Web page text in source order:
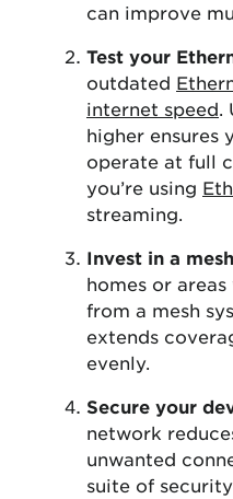
can improve
Test your
outdated
internet speed.
higher ensures
operate at full
you’re using
streaming.
Invest in a
homes or
from a mesh
extends
evenly.
Secure your
network
unwanted
suite of